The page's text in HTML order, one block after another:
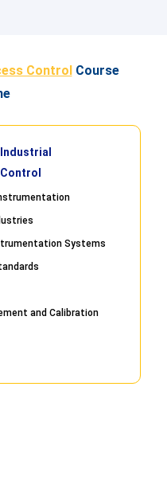
Control Course
Systems
and Calibration